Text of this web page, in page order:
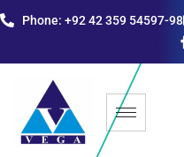
Phone: +92 42 359 54597-98